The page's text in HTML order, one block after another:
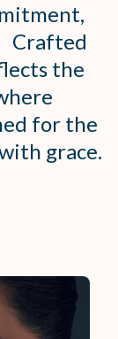
Crafted
the
for the
grace.